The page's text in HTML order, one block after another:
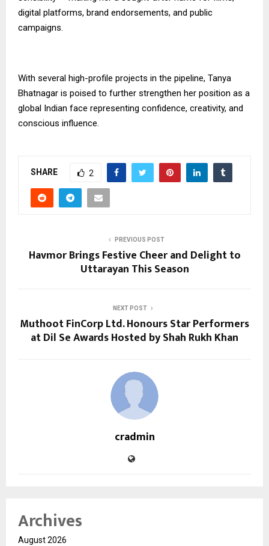
digital platforms, brand endorsements, and public
campaigns.
With several high-profile projects in the pipeline, Tanya
Bhatnagar is poised to further strengthen her position as a
global Indian face representing confidence, creativity, and
conscious influence.
SHARE 2
PREVIOUS POST
Havmor Brings Festive Cheer and Delight to
Uttarayan This Season
NEXT POST
Muthoot FinCorp Ltd. Honours Star Performers
at Dil Se Awards Hosted by Shah Rukh Khan
cradmin
Archives
August 2026